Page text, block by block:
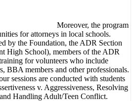
Moreover, the program
for attorneys in local schools.
by the Foundation, the ADR Section
High School), members of the ADR
for volunteers who include
BBA members and other professionals.
sessions are conducted with students
v. Aggressiveness, Resolving
Handling Adult/Teen Conflict.